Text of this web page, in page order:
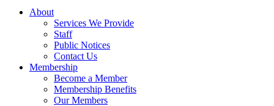
About
Services We Provide
Staff
Public Notices
Contact Us
Membership
Become a Member
Membership Benefits
Our Members